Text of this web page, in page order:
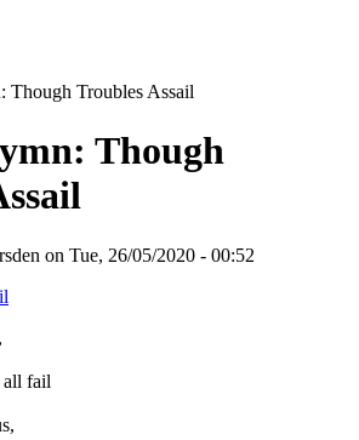
Though Troubles Assail
Though
on Tue, 26/05/2020 - 00:52
all fail